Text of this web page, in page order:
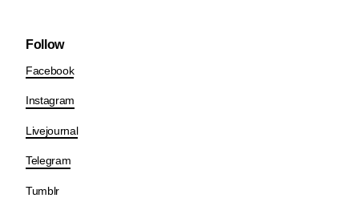
Follow
Facebook
Instagram
Livejournal
Telegram
Tumblr